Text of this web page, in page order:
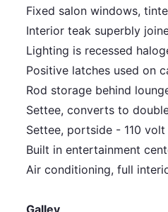
Fixed salon windows,
Interior teak superbly
Lighting is recessed
Positive latches used on
Rod storage behind
Settee, converts to
Settee, portside - 110
Built in entertainment
Air conditioning, full
Galley